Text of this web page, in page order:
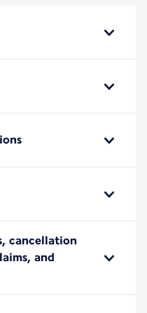
cancellation
and